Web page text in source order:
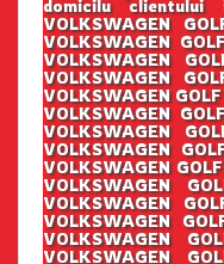
domicilu
VOLKSWAGEN
VOLKSWAGEN
VOLKSWAGEN
VOLKSWAGEN
VOLKSWAGEN
VOLKSWAGEN
VOLKSWAGEN
VOLKSWAGEN
VOLKSWAGEN
VOLKSWAGEN
VOLKSWAGEN
VOLKSWAGEN
VOLKSWAGEN
VOLKSWAGEN